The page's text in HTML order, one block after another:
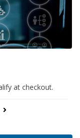
at checkout.